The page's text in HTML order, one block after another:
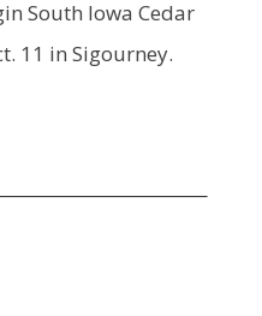
South Iowa Cedar
11 in Sigourney.